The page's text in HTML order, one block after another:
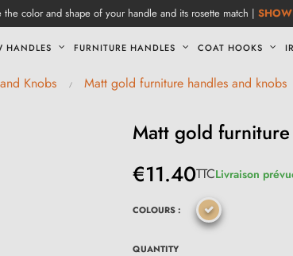
color and shape of your handle and its rosette match |
HANDLES FURNITURE HANDLES COAT HOOKS
Knobs Matt gold furniture handles and knobs
Matt gold
€11.40TTCLivraison
COLOURS :
QUANTITY